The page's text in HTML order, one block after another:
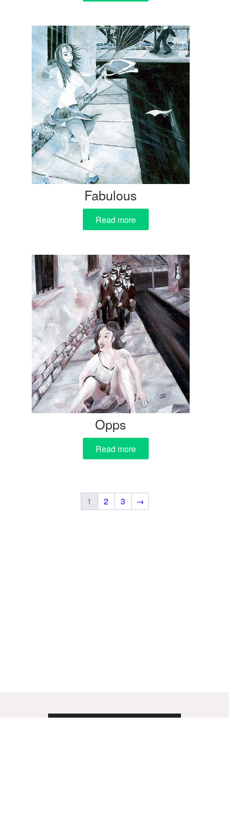
Fabulous
Read more
Opps
Read more
1 2 3 →